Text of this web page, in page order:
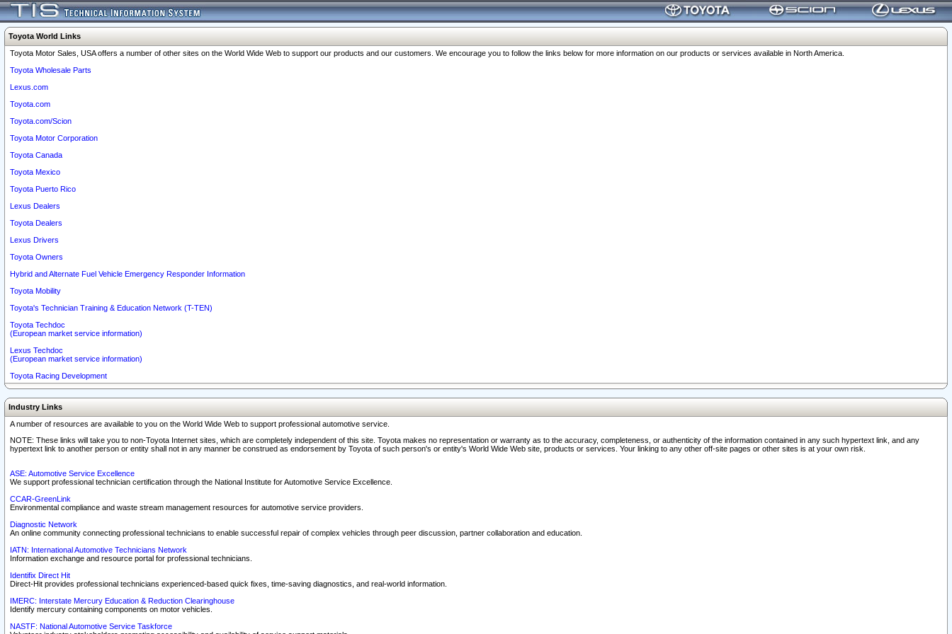
Toyota World Links
Toyota Motor Sales, USA offers a number of other sites on the World Wide Web to support our products and our customers. We encourage you to follow the links below for more information on our products or services available in North America.
Toyota Wholesale Parts
Lexus.com
Toyota.com
Toyota.com/Scion
Toyota Motor Corporation
Toyota Canada
Toyota Mexico
Toyota Puerto Rico
Lexus Dealers
Toyota Dealers
Lexus Drivers
Toyota Owners
Hybrid and Alternate Fuel Vehicle Emergency Responder Information
Toyota Mobility
Toyota's Technician Training & Education Network (T-TEN)
Toyota Techdoc
(European market service information)
Lexus Techdoc
(European market service information)
Toyota Racing Development
Industry Links
A number of resources are available to you on the World Wide Web to support professional automotive service.
NOTE: These links will take you to non-Toyota Internet sites, which are completely independent of this site. Toyota makes no representation or warranty as to the accuracy, completeness, or authenticity of the information contained in any such hypertext link, and any
hypertext link to another person or entity shall not in any manner be construed as endorsement by Toyota of such person's or entity's World Wide Web site, products or services. Your linking to any other off-site pages or other sites is at your own risk.
ASE: Automotive Service Excellence
We support professional technician certification through the National Institute for Automotive Service Excellence.
CCAR-GreenLink
Environmental compliance and waste stream management resources for automotive service providers.
Diagnostic Network
An online community connecting professional technicians to enable successful repair of complex vehicles through peer discussion, partner collaboration and education.
IATN: International Automotive Technicians Network
Information exchange and resource portal for professional technicians.
Identifix Direct Hit
Direct-Hit provides professional technicians experienced-based quick fixes, time-saving diagnostics, and real-world information.
IMERC: Interstate Mercury Education & Reduction Clearinghouse
Identify mercury containing components on motor vehicles.
NASTF: National Automotive Service Taskforce